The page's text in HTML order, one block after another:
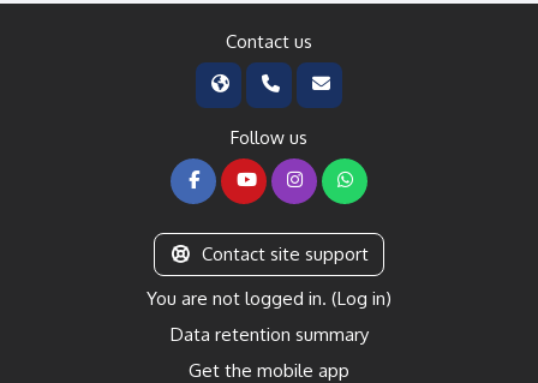
Contact us
Follow us
Contact site support
You are not logged in. (Log in)
Data retention summary
Get the mobile app